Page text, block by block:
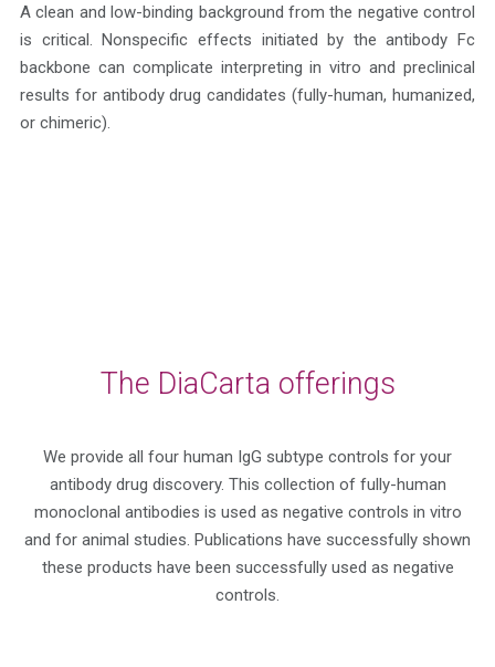
A clean and low-binding background from the negative control
is critical. Nonspecific effects initiated by the antibody Fc
backbone can complicate interpreting in vitro and preclinical
results for antibody drug candidates (fully-human, humanized,
or chimeric).
The DiaCarta offerings
We provide all four human IgG subtype controls for your
antibody drug discovery. This collection of fully-human
monoclonal antibodies is used as negative controls in vitro
and for animal studies. Publications have successfully shown
these products have been successfully used as negative
controls.